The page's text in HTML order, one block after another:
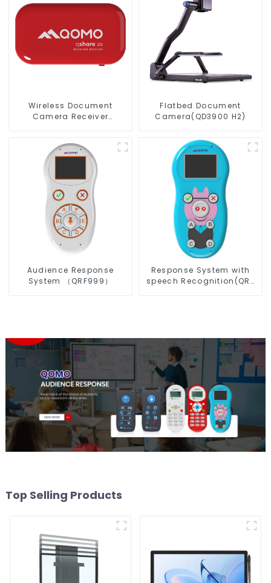
Wireless Document
Camera Receiver
Flatbed Document
Camera(QD3900 H2)
Audience Response
System （QRF999）
Response System with
speech Recognition(QRF
Top Selling Products